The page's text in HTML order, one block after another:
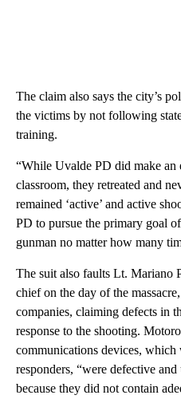
The claim also says the city’s
the victims by not following
training.
“While Uvalde PD did make an
classroom, they retreated and
remained ‘active’ and active
PD to pursue the primary goal
gunman no matter how many
The suit also faults Lt. Mariano
chief on the day of the
companies, claiming defects in
response to the shooting.
communications devices, which
responders, “were defective
because they did not contain